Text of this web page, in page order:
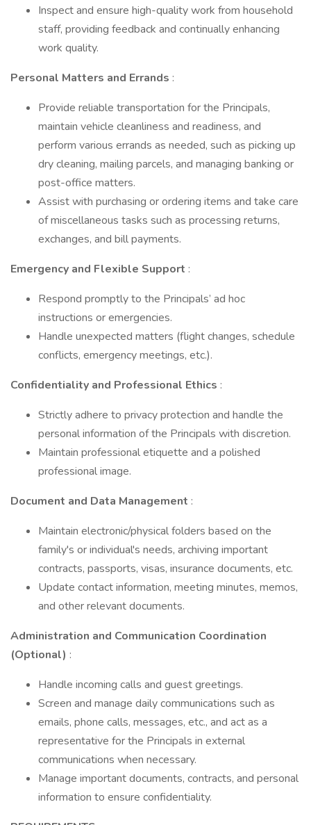
Inspect and ensure high-quality work from household
staff, providing feedback and continually enhancing
work quality.
Personal Matters and Errands :
Provide reliable transportation for the Principals,
maintain vehicle cleanliness and readiness, and
perform various errands as needed, such as picking up
dry cleaning, mailing parcels, and managing banking or
post-office matters.
Assist with purchasing or ordering items and take care
of miscellaneous tasks such as processing returns,
exchanges, and bill payments.
Emergency and Flexible Support :
Respond promptly to the Principals’ ad hoc
instructions or emergencies.
Handle unexpected matters (flight changes, schedule
conflicts, emergency meetings, etc.).
Confidentiality and Professional Ethics :
Strictly adhere to privacy protection and handle the
personal information of the Principals with discretion.
Maintain professional etiquette and a polished
professional image.
Document and Data Management :
Maintain electronic/physical folders based on the
family's or individual's needs, archiving important
contracts, passports, visas, insurance documents, etc.
Update contact information, meeting minutes, memos,
and other relevant documents.
Administration and Communication Coordination
(Optional) :
Handle incoming calls and guest greetings.
Screen and manage daily communications such as
emails, phone calls, messages, etc., and act as a
representative for the Principals in external
communications when necessary.
Manage important documents, contracts, and personal
information to ensure confidentiality.